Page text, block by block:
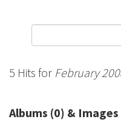
5 Hits for February
Albums (0) & Images